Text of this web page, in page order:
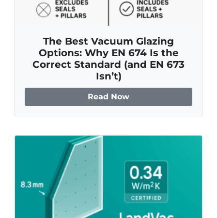
The Best Vacuum Glazing
Options: Why EN 674 Is the
Correct Standard (and EN 673
Isn’t)
Read Now